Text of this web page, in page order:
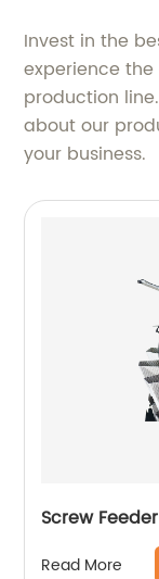
Invest in the
experience
production
about our
your business.
Screw
Read More